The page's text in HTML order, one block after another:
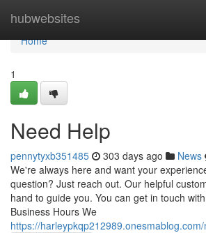
hubwebsites
Home
Home
1
Need Help
pennytyxb351485 303 days ago News
We're always here and want your
question? Just reach out. Our helpful
hand to guide you. You can get in touch
Business Hours We
https://